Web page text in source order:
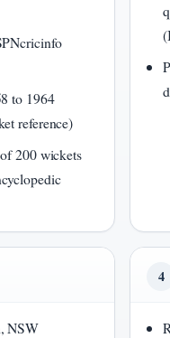
to 1964
reference)
200 wickets
NSW
4